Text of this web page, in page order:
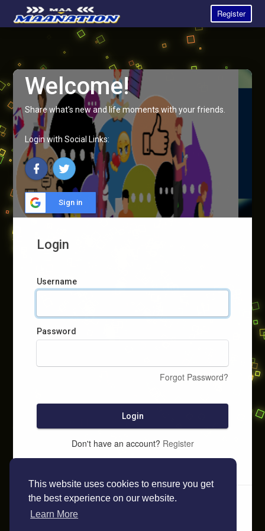
This website uses cookies to ensure you get
the best experience on our website.
Learn More
Register
Welcome!
Share what's new and life moments with your friends.
Login with Social Links:
Sign in
Login
Username
Password
Forgot Password?
Login
Don't have an account? Register